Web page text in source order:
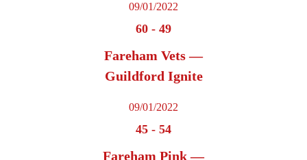
09/01/2022
60 - 49
Fareham Vets —
Guildford Ignite
09/01/2022
45 - 54
Fareham Pink —